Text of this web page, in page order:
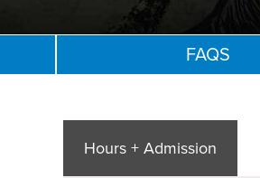
FAQS
Hours + Admission